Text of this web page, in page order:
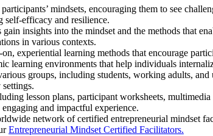
mindsets, encouraging them to see
self-efficacy and resilience.
insights into the mindset and the methods that
in various contexts.
experiential learning methods that encourage
learning environments that help individuals
groups, including students, working adults,
lesson plans, participant worksheets,
and impactful experience.
network of certified entrepreneurial mindset
Entrepreneurial Mindset Certified Facilitators.